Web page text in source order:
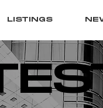
LISTINGS